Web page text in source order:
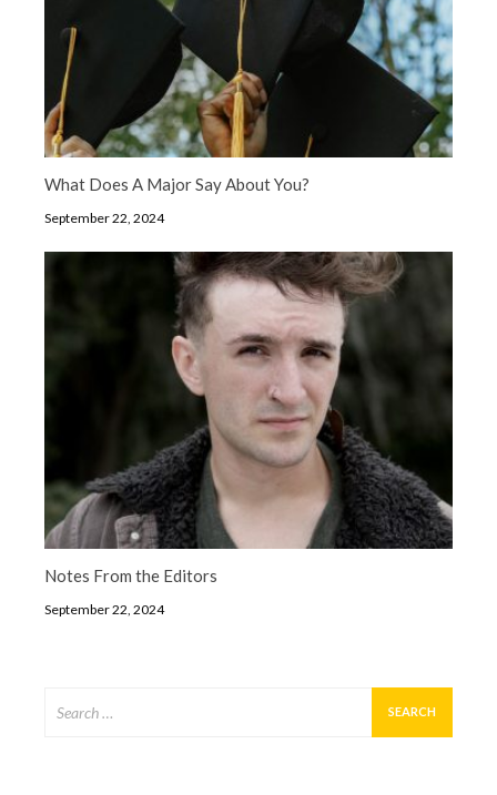
What Does A Major Say About You?
September 22, 2024
Notes From the Editors
September 22, 2024
for: